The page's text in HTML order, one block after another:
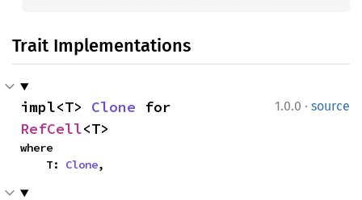
Trait Implementations
1.0.0 · source
impl<T> Clone
RefCell<T>
where
    T:
Clone,